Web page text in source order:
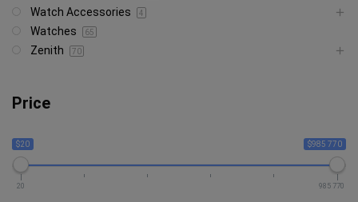
Watch Accessories 4
Watches 65
Zenith 70
Price
$20 $985 770
20 985 770